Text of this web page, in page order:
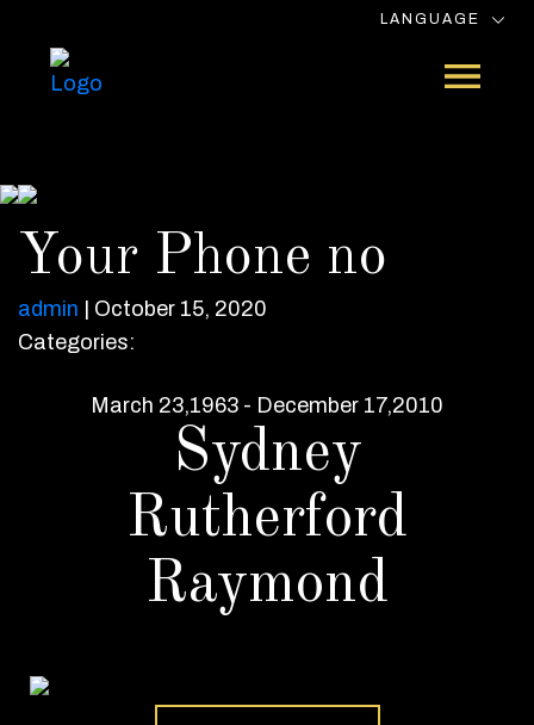
LANGUAGE
Your Phone no
admin
October 15, 2020
Categories:
March 23,1963 - December 17,2010
Sydney
Rutherford
Raymond